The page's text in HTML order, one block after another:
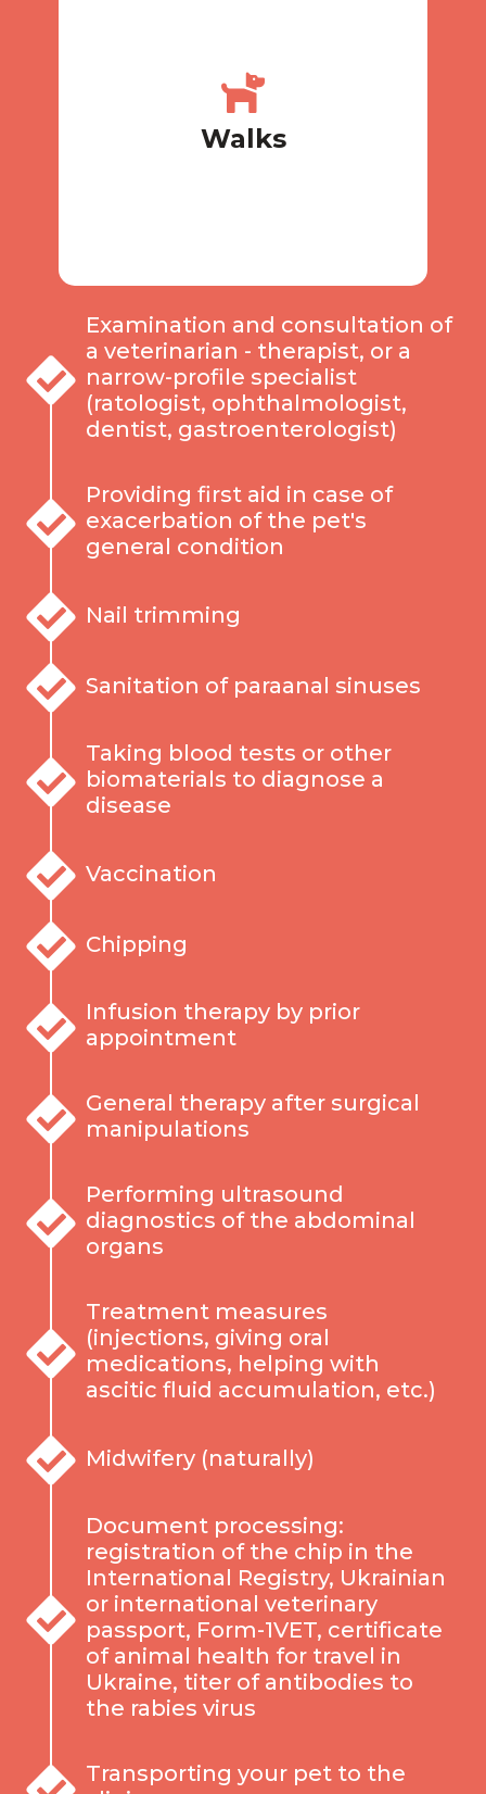
Walks
Walk 2-3 times a day, more if
Examination and consultation of
a veterinarian - therapist, or a
narrow-profile specialist
(ratologist, ophthalmologist,
dentist, gastroenterologist)
Providing first aid in case of
exacerbation of the pet's
general condition
Nail trimming
Sanitation of paraanal sinuses
Taking blood tests or other
biomaterials to diagnose a
disease
Vaccination
Chipping
Infusion therapy by prior
appointment
General therapy after surgical
manipulations
Performing ultrasound
diagnostics of the abdominal
organs
Treatment measures
(injections, giving oral
medications, helping with
ascitic fluid accumulation, etc.)
Midwifery (naturally)
Document processing:
registration of the chip in the
International Registry, Ukrainian
or international veterinary
passport, Form-1VET, certificate
of animal health for travel in
Ukraine, titer of antibodies to
the rabies virus
Transporting your pet to the